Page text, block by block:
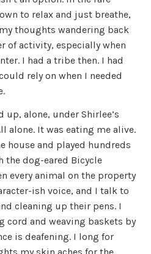
to relax and just breathe,
thoughts wandering back
of activity, especially when
I had a tribe then. I had
rely on when I needed
alone, under Shirlee’s
alone. It was eating me alive.
house and played hundreds
the dog-eared Bicycle
every animal on the property
ish voice, and I talk to
cleaning up their pens. I
cord and weaving baskets by
is deafening. I long for